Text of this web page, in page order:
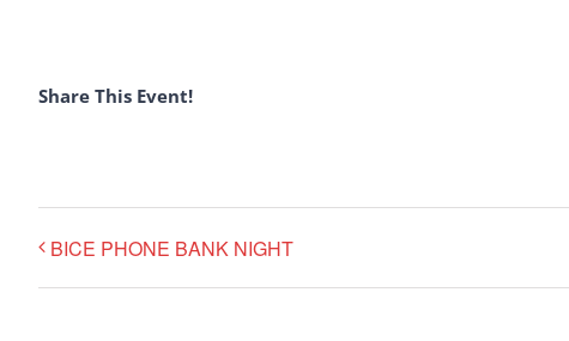
Share This Event!
BICE PHONE BANK NIGHT